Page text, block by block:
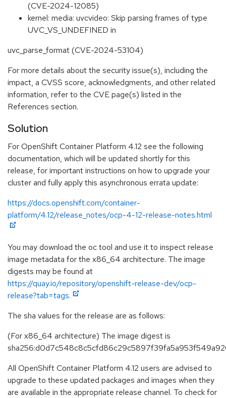
(CVE-2024-12085)
kernel: media: uvcvideo: Skip parsing frames of type
UVC_VS_UNDEFINED in
uvc_parse_format (CVE-2024-53104)
For more details about the security issue(s), including the
impact, a CVSS score, acknowledgments, and other related
information, refer to the CVE page(s) listed in the
References section.
Solution
For OpenShift Container Platform 4.12 see the following
documentation, which will be updated shortly for this
release, for important instructions on how to upgrade your
cluster and fully apply this asynchronous errata update:
https://docs.openshift.com/container-
platform/4.12/release_notes/ocp-4-12-release-notes.html
You may download the oc tool and use it to inspect release
image metadata for the x86_64 architecture. The image
digests may be found at
https://quay.io/repository/openshift-release-dev/ocp-
release?tab=tags.
The sha values for the release are as follows:
(For x86_64 architecture) The image digest is
All OpenShift Container Platform 4.12 users are advised to
upgrade to these updated packages and images when they
are available in the appropriate release channel. To check for